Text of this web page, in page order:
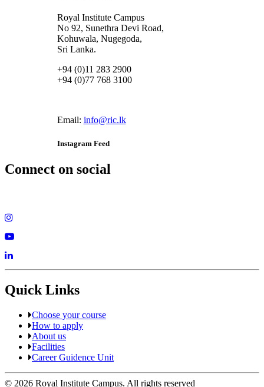
Royal Institute Campus
No 92, Sunethra Devi Road,
Kohuwala, Nugegoda,
Sri Lanka.
+94 (0)11 283 2900
+94 (0)77 768 3100
Email: info@ric.lk
Instagram Feed
Connect on social
Quick Links
Choose your course
How to apply
About us
Facilities
Career Guidence Unit
© 2026 Royal Institute Campus. All rights reserved